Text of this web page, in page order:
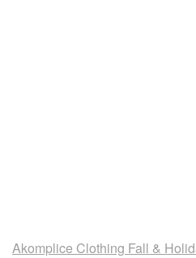
Akomplice Clothing Fall &